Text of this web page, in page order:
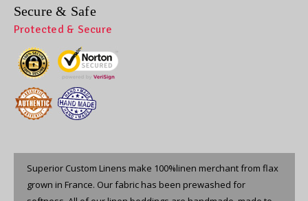
Secure & Safe
Protected & Secure
Superior Custom Linens make 100%linen merchant from flax
grown in France. Our fabric has been prewashed for